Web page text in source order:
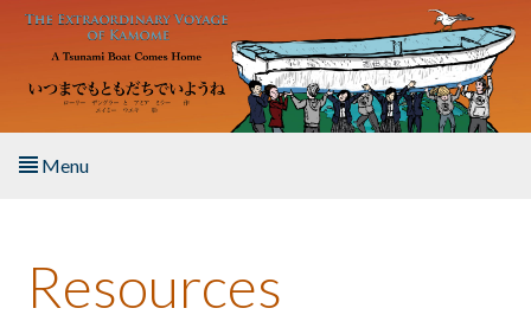
Skip to main content
Menu
About the Book
Resources